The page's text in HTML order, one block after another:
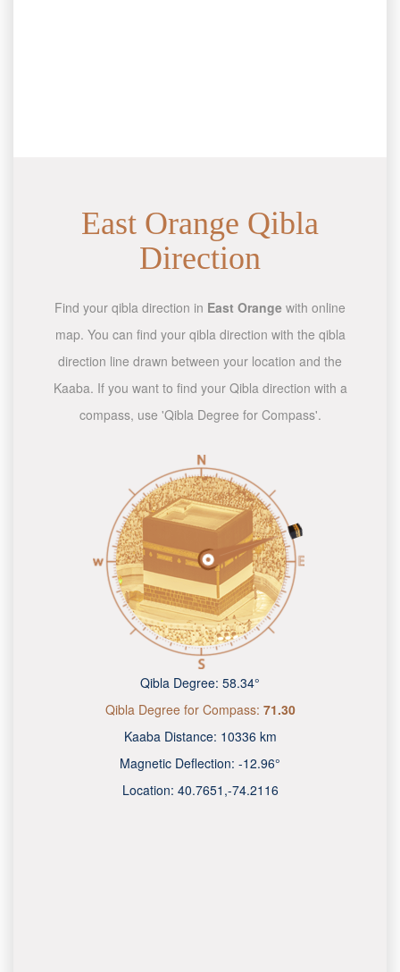
East Orange Qibla
Direction
Find your qibla direction in East Orange with online
map. You can find your qibla direction with the qibla
direction line drawn between your location and the
Kaaba. If you want to find your Qibla direction with a
compass, use 'Qibla Degree for Compass'.
Qibla Degree: 58.34°
Qibla Degree for Compass: 71.30
Kaaba Distance: 10336 km
Magnetic Deflection: -12.96°
Location: 40.7651 ,-74.2118